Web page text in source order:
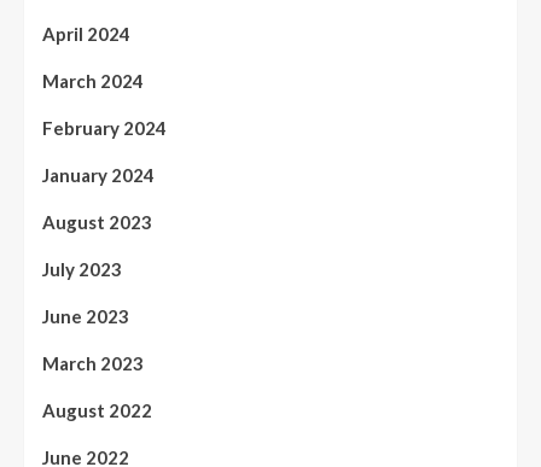
April 2024
March 2024
February 2024
January 2024
August 2023
July 2023
June 2023
March 2023
August 2022
June 2022